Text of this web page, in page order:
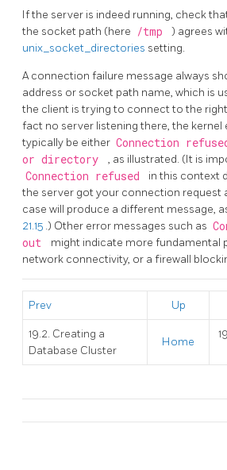
If the server is indeed running, check
the socket path (here /tmp
) agrees
unix_socket_directories setting.
A connection failure message always
address or socket path name, which is
the client is trying to connect to the
fact no server listening there, the kernel
typically be either Connection
or directory
, as illustrated. (It is
Connection refused in this context
the server got your connection request
case will produce a different message,
21.15 .) Other error messages such as
out
might indicate more fundamental
network connectivity, or a firewall
Prev Up
19.2. Creating a
Database Cluster
Home